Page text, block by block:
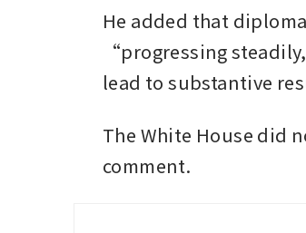
He added that
“progressing
lead to substantive
The White House did
comment.